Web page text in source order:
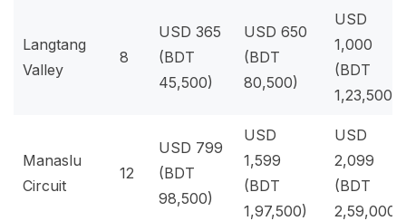
Langtang
Valley
8
USD 365
(BDT
45,500)
USD 650
(BDT
80,500)
USD
1,000
(BDT
1,23,500)
Manaslu
Circuit
12
USD 799
(BDT
98,500)
USD
1,599
(BDT
1,97,500)
USD
2,099
(BDT
2,59,000)